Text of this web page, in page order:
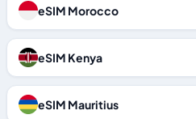
eSIM Morocco
eSIM Kenya
eSIM Mauritius